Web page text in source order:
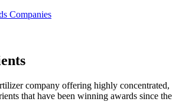
Companies
company offering highly concentrated,
that have been winning awards since the